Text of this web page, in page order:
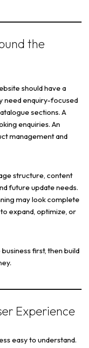
the
should have a
need enquiry-focused
sections. A
enquiries. An
management and
structure, content
future update needs.
may look complete
expand, optimize, or
first, then build
Experience
easy to understand.